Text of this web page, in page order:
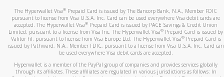
The Hyperwallet Visa® Prepaid Card is issued by The Bancorp Bank, N.A., Member FDIC
pursuant to license from Visa U.S.A. Inc. Card can be used everywhere Visa debit cards are
accepted. The Hyperwallet Visa® Prepaid Card is issued by PACE Savings & Credit Union
Limited, pursuant to a license from Visa Inc. The Hyperwallet Visa® Prepaid Card is issued by
Valitor hf. pursuant to license from Visa Europe Ltd. The Hyperwallet Visa®Prepaid Card is
issued by Pathward, N.A., Member FDIC, pursuant to a license from Visa U.S.A. Inc. Card can
be used everywhere Visa debit cards are accepted.
Hyperwallet is a member of the PayPal group of companies and provides services globally
through its affiliates. These affiliates are regulated in various jurisdictions as follows: In